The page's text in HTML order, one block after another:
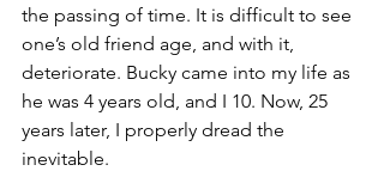
the passing of time. It is difficult to see
one’s old friend age, and with it,
deteriorate. Bucky came into my life as
he was 4 years old, and I 10. Now, 25
years later, I properly dread the
inevitable.